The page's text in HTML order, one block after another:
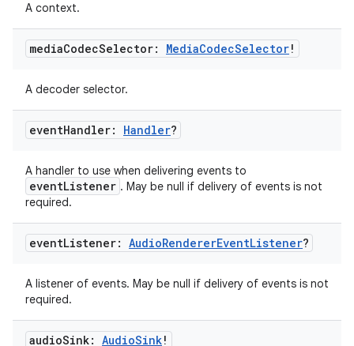
A context.
mediaCodecSelector: MediaCodecSelector!
A decoder selector.
eventHandler: Handler?
A handler to use when delivering events to
eventListener . May be null if delivery of events is not
required.
eventListener: AudioRendererEventListener?
A listener of events. May be null if delivery of events is not
required.
audioSink: AudioSink!